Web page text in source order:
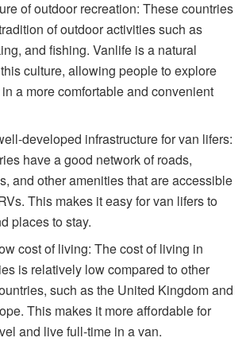
of outdoor recreation: These countries
of outdoor activities such as
and fishing. Vanlife is a natural
culture, allowing people to explore
a more comfortable and convenient
developed infrastructure for van lifers:
have a good network of roads,
and other amenities that are accessible
This makes it easy for van lifers to
places to stay.
cost of living: The cost of living in
is relatively low compared to other
such as the United Kingdom and
This makes it more affordable for
and live full-time in a van.